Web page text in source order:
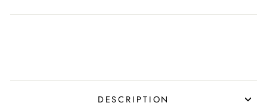
DESCRIPTION